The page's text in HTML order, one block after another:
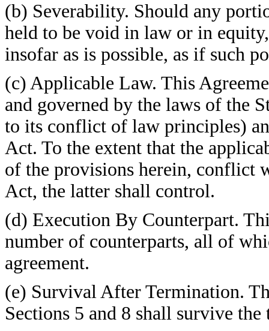
(b) Severability. Should any
held to be void in law or in
insofar as is possible, as if such
(c) Applicable Law. This
and governed by the laws of the
to its conflict of law principles)
Act. To the extent that the
of the provisions herein, conflict
Act, the latter shall control.
(d) Execution By Counterpart.
number of counterparts, all of
agreement.
(e) Survival After Termination.
Sections 5 and 8 shall survive